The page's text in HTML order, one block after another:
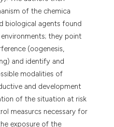
of the chemica
biological agents found
they point
(oogenesis,
and identify and
modalities of
and development
of the situation at risk
measurcs necessary for
exposure of the